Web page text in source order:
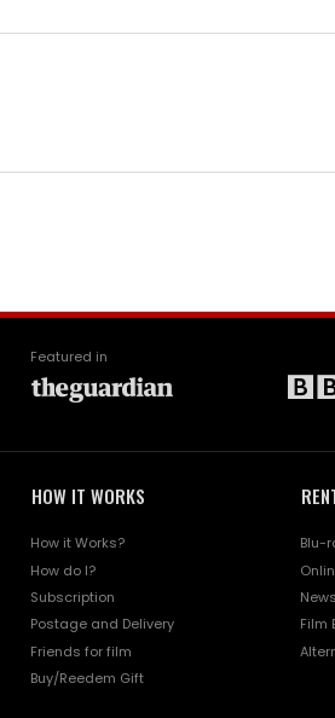
Featured in
HOW IT WORKS
How it Works?
How do I?
Subscription
Postage and Delivery
Friends for film
Buy/Reedem Gift
Blu-
News
Film